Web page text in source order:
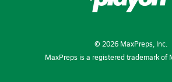
© 2026MaxPreps, Inc.
MaxPreps is a registered trademark of